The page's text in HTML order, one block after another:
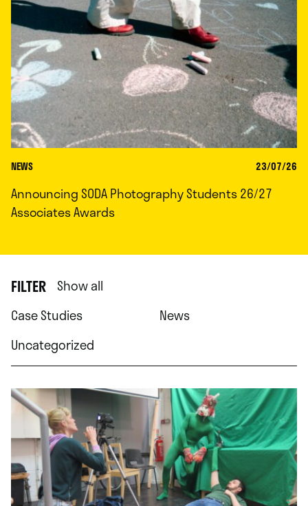
NEWS 23/07/26
Announcing SODA Photography Students 26/27
Associates Awards
FILTER Show all
Case Studies
News
Uncategorized